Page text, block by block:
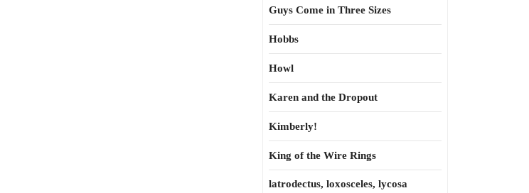
Guys Come in Three Sizes
Hobbs
Howl
Karen and the Dropout
Kimberly!
King of the Wire Rings
latrodectus, loxosceles, lycosa